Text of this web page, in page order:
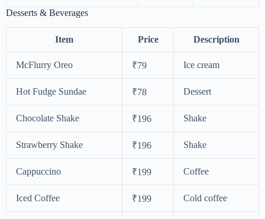
Desserts & Beverages
Item Price Description
McFlurry Oreo ₹79 Ice cream
Hot Fudge Sundae ₹78 Dessert
Chocolate Shake ₹196 Shake
Strawberry Shake ₹196 Shake
Cappuccino ₹199 Coffee
Iced Coffee ₹199 Cold coffee